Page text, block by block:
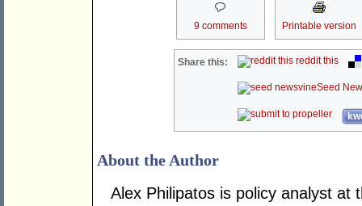
9 comments Printable version
Share this: reddit this
Seed
About the Author
Alex Philipatos is policy analyst at